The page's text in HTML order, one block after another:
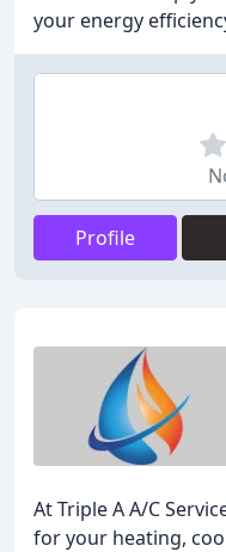
your energy
Profile
At Triple A A/C
for your heating,